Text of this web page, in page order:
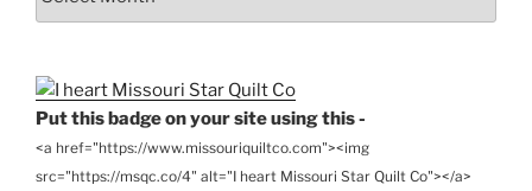
Put this badge on your site using this -
<a href="https://www.missouriquiltco.com"><img
src="https://msqc.co/4" alt="I heart Missouri Star Quilt Co"></a>